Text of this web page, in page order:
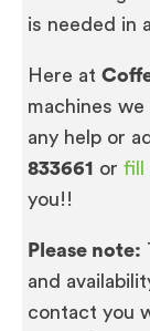
is needed in
Here at
machines
any help or
833661 or fill
you!!
Please note:
and
contact you